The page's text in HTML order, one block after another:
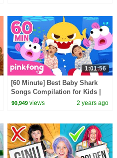
1:01:56
[60 Minute] Best Baby Shark
Songs Compilation for Kids |
Pinkfong Official
90,949 views 2 years ago